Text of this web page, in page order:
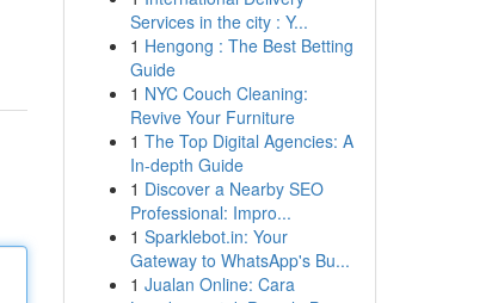
Services in the city : Y...
1 Hengong : The Best Betting
Guide
1 NYC Couch Cleaning:
Revive Your Furniture
1 The Top Digital Agencies: A
In-depth Guide
1 Discover a Nearby SEO
Professional: Impro...
1 Sparklebot.in: Your
Gateway to WhatsApp's Bu...
1 Jualan Online: Cara